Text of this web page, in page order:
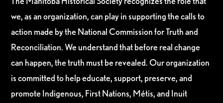
we, as an organization, can play in supporting the calls to
action made by the National Commission for Truth and
Reconciliation. We understand that before real change
can happen, the truth must be revealed. Our organization
is committed to help educate, support, preserve, and
promote Indigenous, First Nations, Métis, and Inuit